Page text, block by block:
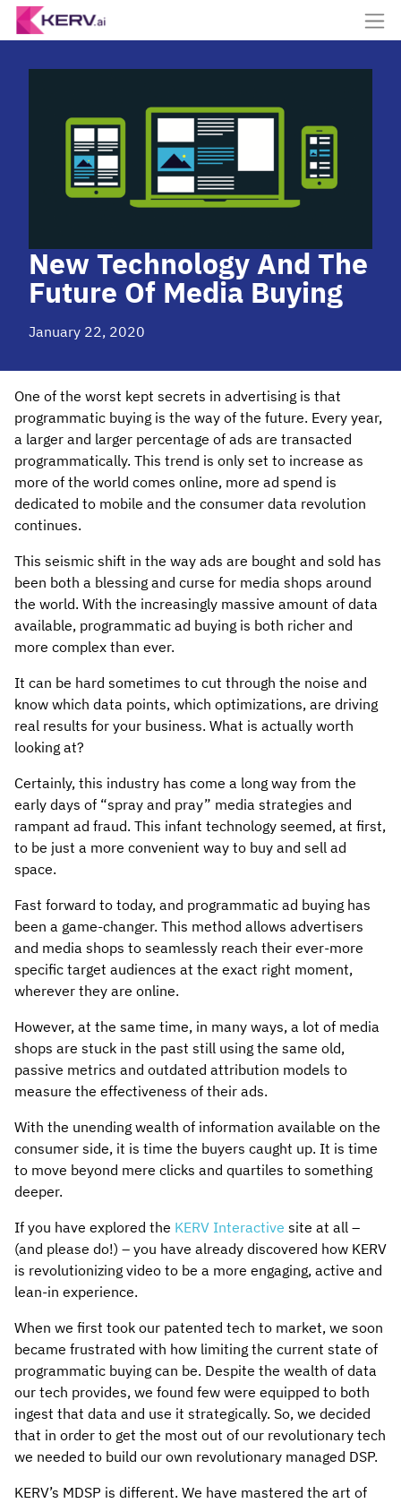
New Technology And The
Future Of Media Buying
January 22, 2020
One of the worst kept secrets in advertising is that
programmatic buying is the way of the future. Every year,
a larger and larger percentage of ads are transacted
programmatically. This trend is only set to increase as
more of the world comes online, more ad spend is
dedicated to mobile and the consumer data revolution
continues.
This seismic shift in the way ads are bought and sold has
been both a blessing and curse for media shops around
the world. With the increasingly massive amount of data
available, programmatic ad buying is both richer and
more complex than ever.
It can be hard sometimes to cut through the noise and
know which data points, which optimizations, are driving
real results for your business. What is actually worth
looking at?
Certainly, this industry has come a long way from the
early days of “spray and pray” media strategies and
rampant ad fraud. This infant technology seemed, at first,
to be just a more convenient way to buy and sell ad
space.
Fast forward to today, and programmatic ad buying has
been a game-changer. This method allows advertisers
and media shops to seamlessly reach their ever-more
specific target audiences at the exact right moment,
wherever they are online.
However, at the same time, in many ways, a lot of media
shops are stuck in the past still using the same old,
passive metrics and outdated attribution models to
measure the effectiveness of their ads.
With the unending wealth of information available on the
consumer side, it is time the buyers caught up. It is time
to move beyond mere clicks and quartiles to something
deeper.
If you have explored the KERV Interactive site at all –
(and please do!) – you have already discovered how KERV
is revolutionizing video to be a more engaging, active and
lean-in experience.
When we first took our patented tech to market, we soon
became frustrated with how limiting the current state of
programmatic buying can be. Despite the wealth of data
our tech provides, we found few were equipped to both
ingest that data and use it strategically. So, we decided
that in order to get the most out of our revolutionary tech
we needed to build our own revolutionary managed DSP.
KERV’s MDSP is different. We have mastered the art of